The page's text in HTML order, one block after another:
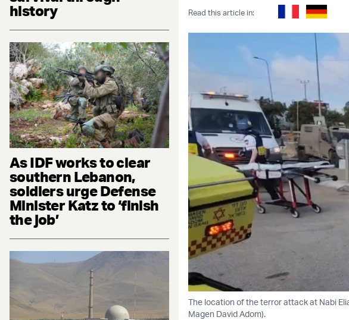
history
As IDF works to clear
southern Lebanon,
soldiers urge Defense
Minister Katz to ‘finish
the job’
Read this article in:
The location of the terror attack at Nabi
Magen David Adom).